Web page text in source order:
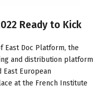
Ready to Kick
East Doc Platform, the
and distribution platform
European
at the French Institute